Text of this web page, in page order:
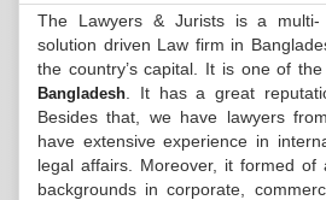
The Lawyers & Jurists is a multi-
solution driven Law firm in
the country’s capital. It is one of
Bangladesh . It has a great
Besides that, we have lawyers
have extensive experience in
legal affairs. Moreover, it formed of
backgrounds in corporate,